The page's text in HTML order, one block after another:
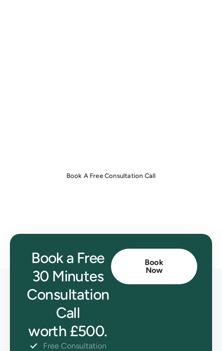
Book A Free Consultation Call
Book a Free
30 Minutes
Consultation
Call
worth £500.
Free Consultation
Book
Now